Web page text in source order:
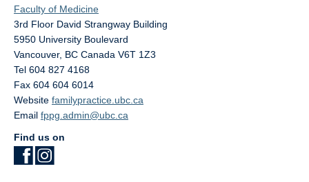
Faculty of Medicine
3rd Floor David Strangway Building
5950 University Boulevard
Vancouver, BC Canada V6T 1Z3
Tel 604 827 4168
Fax 604 604 6014
Website familypractice.ubc.ca
Email fppg.admin@ubc.ca
Find us on